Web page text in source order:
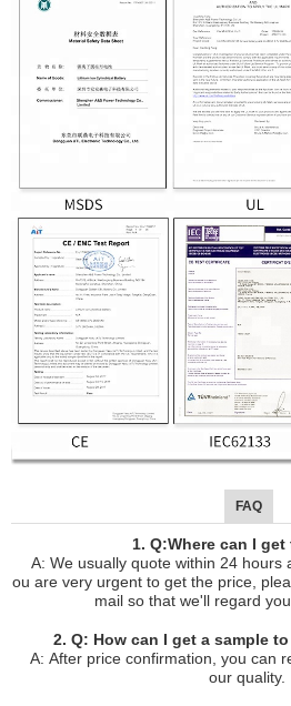
FAQ
1. Q:Where can I
A: We usually quote within 24 hours
ou are very urgent to get the price,
mail so that we'll regard
2. Q: How can I get a sample
A: After price confirmation, you can
our quality.